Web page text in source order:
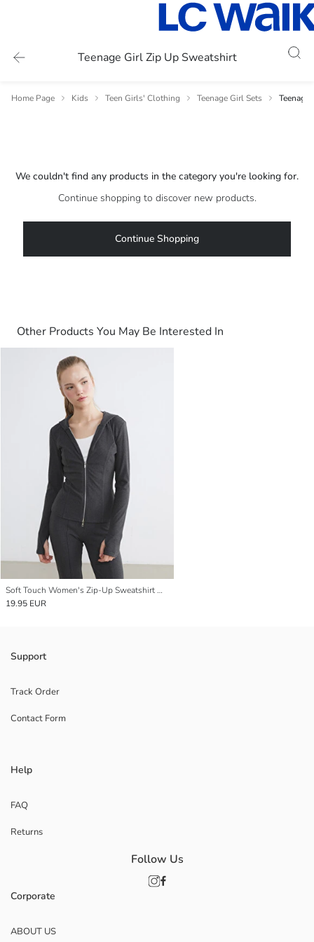
Teenage Girl Zip Up Sweatshirt
Home Page Kids Teen Girls' Clothing Teenage Girl Sets
We couldn't find any products in the category you're looking for.
Continue shopping to discover new products.
Continue Shopping
Other Products You May Be Interested In
Soft Touch Women's Zip-Up Sweatshirt with Thumbholes
19.95 EUR
Support
Track Order
Contact Form
Help
FAQ
Returns
Corporate
ABOUT US
Follow Us